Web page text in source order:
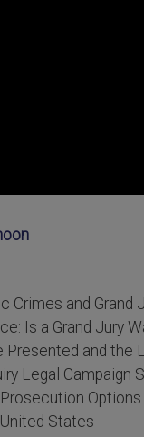
Crimes and Grand
Is a Grand Jury
Presented and the
Legal Campaign
Options
States